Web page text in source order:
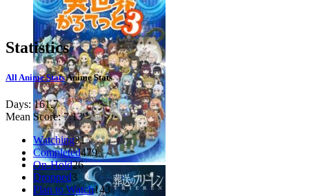
Statistics
All Anime StatsAnime Stats
Days:161.7
Mean Score:7.13
Watching31
Completed479
On-Hold26
Dropped3
Plan to Watch143